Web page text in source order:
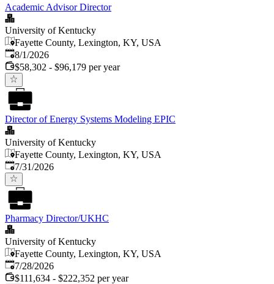
Academic Advisor Director
University of Kentucky
Fayette County, Lexington, KY, USA
Published
8/1/2026
$58,302 - $96,179 per year
Director of Energy Systems Modeling EPIC
University of Kentucky
Fayette County, Lexington, KY, USA
Published:
7/31/2026
Pharmacy Director/UKHC
University of Kentucky
Fayette County, Lexington, KY, USA
Published:
7/28/2026
$111,634 - $222,352 per year